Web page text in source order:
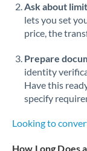
Ask about
lets you set
price, the
Prepare
identity
Have this
specify
Looking to
How Long Does